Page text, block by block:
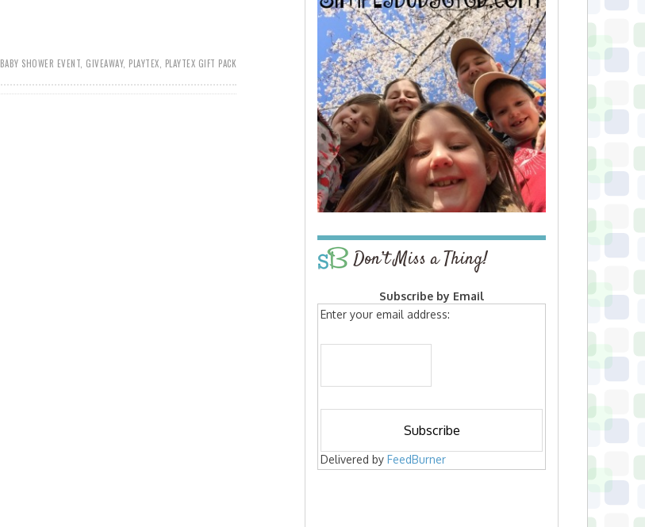
BABY SHOWER EVENT GIVEAWAY, PLAYTEX PLAYTEX GIFT PACK
Don’t Miss a Thing!
Subscribe by Email
Enter your email address:
Delivered by FeedBurner